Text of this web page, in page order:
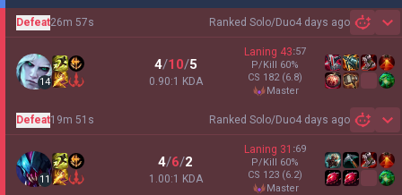
Ranked Solo/Duo4 days ago
Defeat26m 57s
14
4/10/5
0.90:1 KDA
Laning 43:57
P/Kill 60%
CS 182 (6.8)
master
Ranked Solo/Duo4 days ago
Defeat19m 51s
11
4/6/2
1.00:1 KDA
Laning 31 :69
P/Kill 60%
CS 123 (6.2)
master